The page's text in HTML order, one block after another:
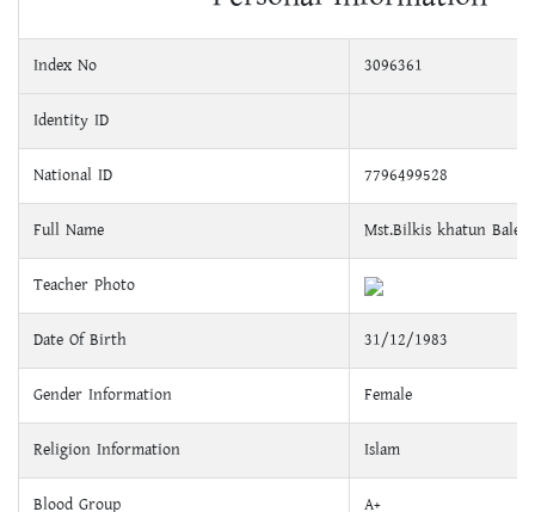
Index No 3096361
Identity ID
National ID 7796499528
Full Name Mst.Bilkis khatun Baley
Teacher Photo
Date Of Birth 31/12/1983
Gender Information Female
Religion Information Islam
Blood Group A+